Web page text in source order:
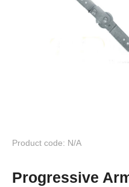
Product code: N/A
Progressive